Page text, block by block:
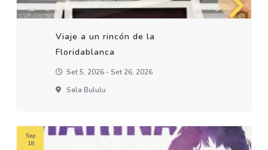
Viaje a un rincón de la
Floridablanca
Set 5, 2026 - Set 26, 2026
Sala Bululu
Sep
18